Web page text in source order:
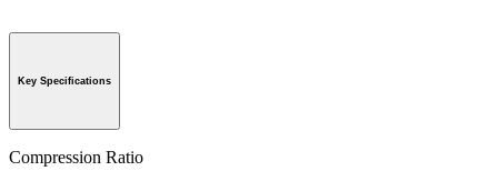
Key Specifications
Compression Ratio